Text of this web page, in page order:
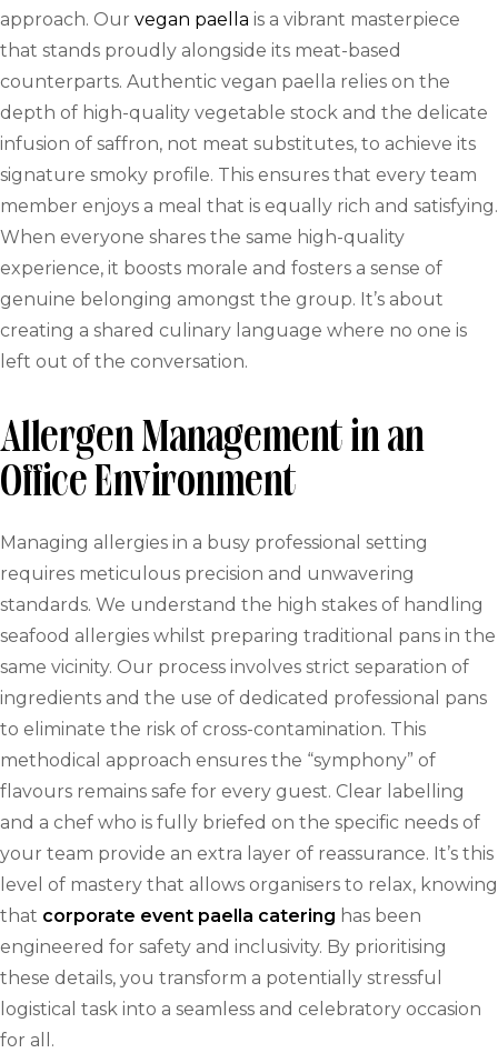
approach. Our vegan paella is a vibrant masterpiece
that stands proudly alongside its meat-based
counterparts. Authentic vegan paella relies on the
depth of high-quality vegetable stock and the delicate
infusion of saffron, not meat substitutes, to achieve its
signature smoky profile. This ensures that every team
member enjoys a meal that is equally rich and satisfying.
When everyone shares the same high-quality
experience, it boosts morale and fosters a sense of
genuine belonging amongst the group. It’s about
creating a shared culinary language where no one is
left out of the conversation.
Allergen Management in an
Office Environment
Managing allergies in a busy professional setting
requires meticulous precision and unwavering
standards. We understand the high stakes of handling
seafood allergies whilst preparing traditional pans in the
same vicinity. Our process involves strict separation of
ingredients and the use of dedicated professional pans
to eliminate the risk of cross-contamination. This
methodical approach ensures the “symphony” of
flavours remains safe for every guest. Clear labelling
and a chef who is fully briefed on the specific needs of
your team provide an extra layer of reassurance. It’s this
level of mastery that allows organisers to relax, knowing
that corporate event paella catering has been
engineered for safety and inclusivity. By prioritising
these details, you transform a potentially stressful
logistical task into a seamless and celebratory occasion
for all.